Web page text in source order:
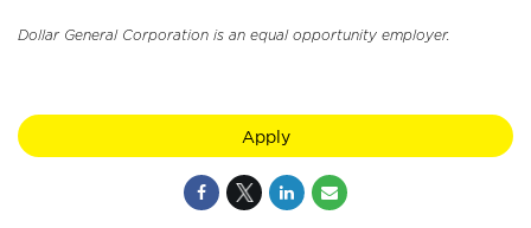
Dollar General Corporation is an equal opportunity employer.
Apply